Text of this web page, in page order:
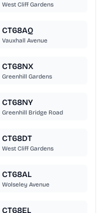
West Cliff Gardens
CT68AQ
Vauxhall Avenue
CT68NX
Greenhill Gardens
CT68NY
Greenhill Bridge Road
CT68DT
West Cliff Gardens
CT68AL
Wolseley Avenue
CT68EL